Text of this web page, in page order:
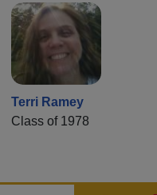
Terri Ramey
Class of 1978